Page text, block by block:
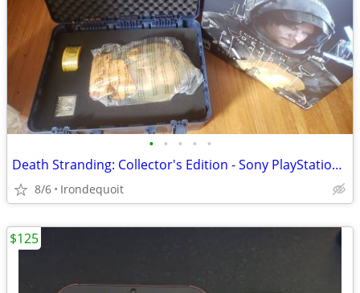
• • • • •
Death Stranding: Collector's Edition - Sony PlayStation 4 (No game)
8/6 Irondequoit
$125